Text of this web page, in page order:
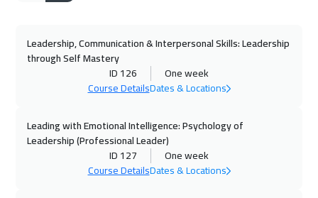
28 Sep 2026:02 Oct 2026
Manama 3250
04 Oct 2026 08 Oct 2026
Leadership, Communication & Interpersonal Skills: Leadership
through Self Mastery
ID 126
One week
Course DetailsDates & Locations
Leading with Emotional Intelligence: Psychology of
Leadership (Professional Leader)
ID 127
One week
Course DetailsDates & Locations